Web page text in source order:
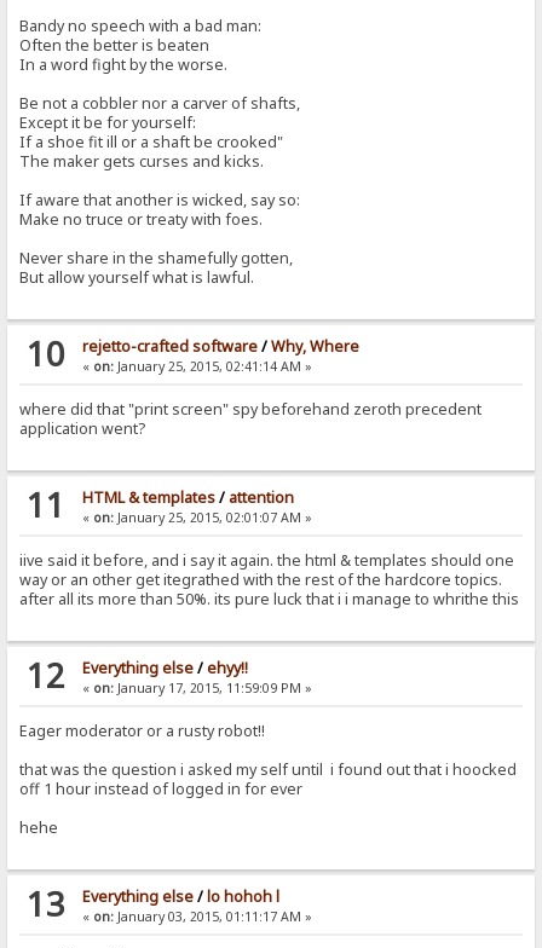
Bandy no speech with a bad man:
Often the better is beaten
In a word fight by the worse.
Be not a cobbler nor a carver of shafts,
Except it be for yourself:
If a shoe fit ill or a shaft be crooked"
The maker gets curses and kicks.
If aware that another is wicked, say so:
Make no truce or treaty with foes.
Never share in the shamefully gotten,
But allow yourself what is lawful.
10 rejetto-crafted software/Why, Where
« on:January 25, 2015, 02:41:14 AM »
where did that "print screen" spy beforehand zeroth precedent
application went?
11 HTML & templates/ attention
« on:January 25, 2015, 02:01:07 AM »
iive said it before, and i say it again. the html & templates should one
way or an other get itegrathed with the rest of the hardcore topics.
after all its more than 50%. its pure luck that i i manage to whrithe this
12 Everything else/ehyy!!
« on:January 17, 2015, 11:59:09 PM »
Eager moderator or a rusty robot!!
that was the question i asked my self until i found out that i hoocked
off 1 hour instead of logged in for ever
hehe
13 Everything else/lo hohoh l
« on:January 03, 2015, 01:11:17 AM »